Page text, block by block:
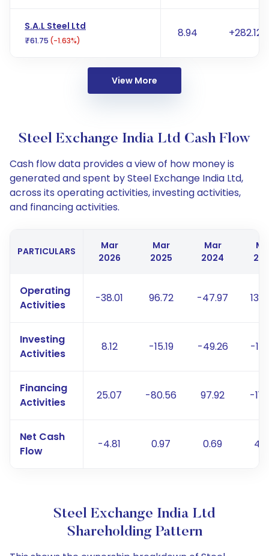
S.A.L Steel Ltd
₹61.75 (-1.63%)
8.94 +282.12%
View More
Steel Exchange India Ltd Cash Flow
Cash flow data provides a view of how money is
generated and spent by Steel Exchange India Ltd,
across its operating activities, investing activities,
and financing activities.
PARTICULARS
Mar
2026
Mar
2025
Mar
2024
Operating
Activities
-38.01 96.72 -47.97
Investing
Activities
8.12 -15.19 -49.26 -
Financing
Activities
25.07 -80.56 97.92 -
Net Cash
Flow
-4.81 0.97 0.69
Steel Exchange India Ltd
Shareholding Pattern